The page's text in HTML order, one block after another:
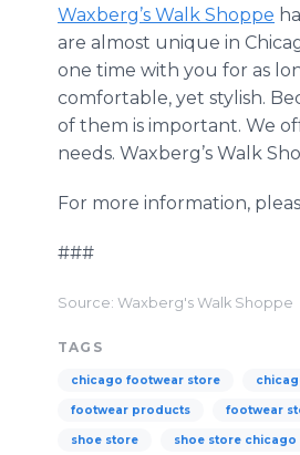
Waxberg’s Walk Shoppe
are almost unique in
one time with you for as
comfortable, yet stylish.
of them is important. We
needs. Waxberg’s Walk
For more information,
###
Source: Waxberg's Walk Shoppe
TAGS
chicago footwear store
footwear products footwear
shoe store shoe store chicago